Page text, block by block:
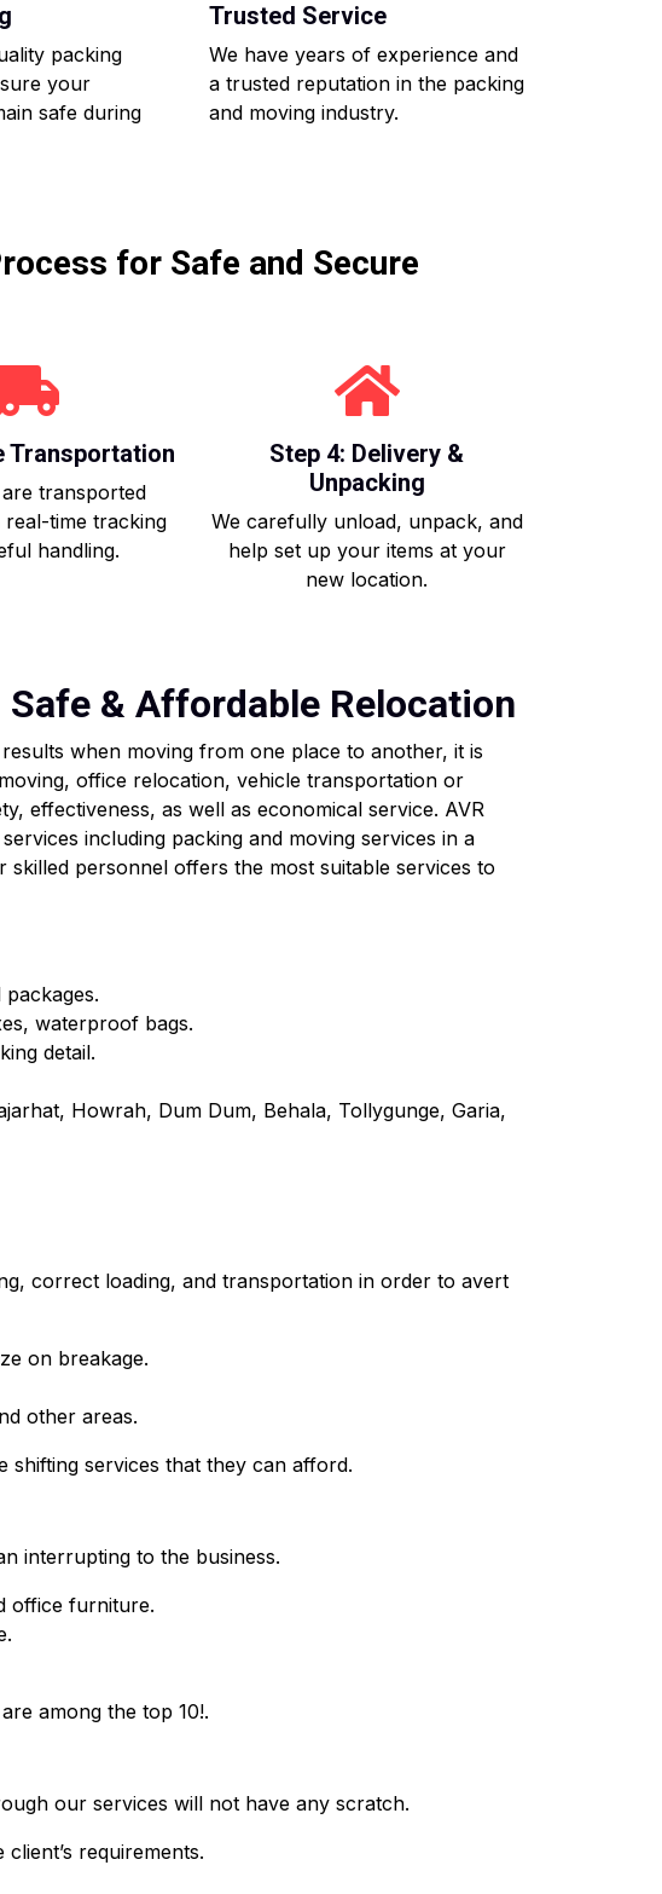
packing
your
safe during
Trusted Service
We have years of experience and
a trusted reputation in the packing
and moving industry.
for Safe and Secure
Transportation
transported
time tracking
handling.
Step 4: Delivery &
Unpacking
We carefully unload, unpack, and
help set up your items at your
new location.
& Affordable Relocation
when moving from one place to another, it is
office relocation, vehicle transportation or
effectiveness, as well as economical service. AVR
including packing and moving services in a
personnel offers the most suitable services to
waterproof bags.
detail.
Howrah, Dum Dum, Behala, Tollygunge, Garia,
correct loading, and transportation in order to avert
on breakage.
other areas.
shifting services that they can afford.
interrupting to the business.
office furniture.
among the top 10!.
our services will not have any scratch.
requirements.